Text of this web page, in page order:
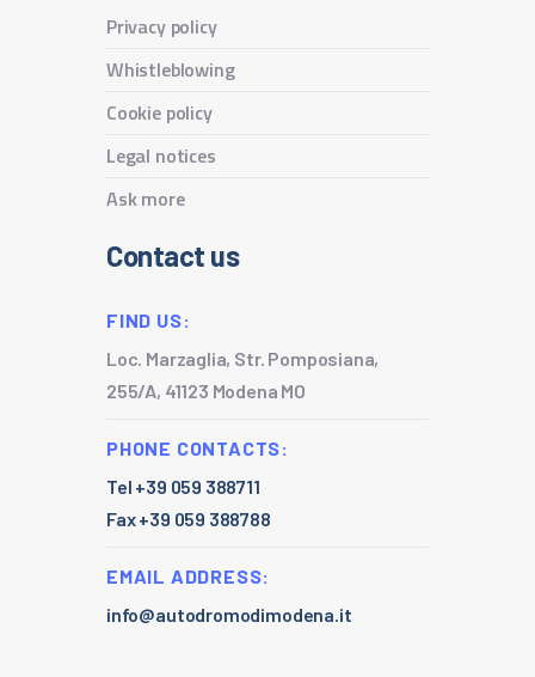
Privacy policy
Whistleblowing
Cookie policy
Legal notices
Ask more
Contact us
FIND US:
Loc. Marzaglia, Str. Pomposiana,
255/A, 41123 Modena MO
PHONE CONTACTS:
Tel +39 059 388711
Fax +39 059 388788
EMAIL ADDRESS:
info@autodromodimodena.it